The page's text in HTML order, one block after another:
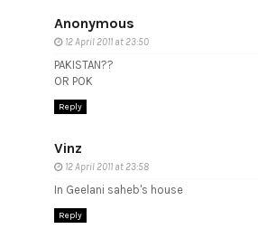
Anonymous
12 April 2011 at 23:50
PAKISTAN??
OR POK
Reply
Vinz
12 April 2011 at 23:58
In Geelani saheb's house
Reply